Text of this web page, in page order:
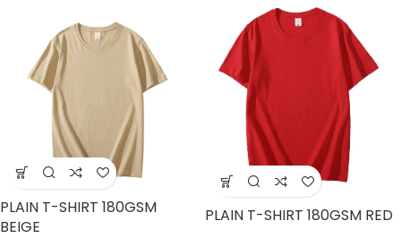
PLAIN T-SHIRT 180GSM
BEIGE
PLAIN T-SHIRT 180GSM RED